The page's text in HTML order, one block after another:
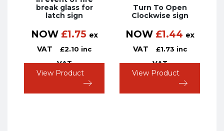
break glass for
latch sign
NOW £1.75 ex
VAT
£2.10 inc
VAT
View Product
Turn To Open
Clockwise sign
NOW £1.44 ex
VAT
£1.73 inc
VAT
View Product